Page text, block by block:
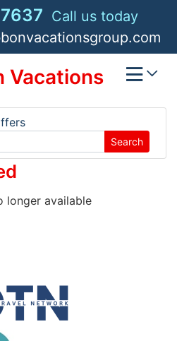
Call us today
Vacations
Search
longer available